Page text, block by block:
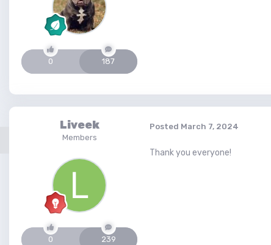
0 187
Liveek
Members
0 239
Posted March 7, 2024
Thank you everyone!